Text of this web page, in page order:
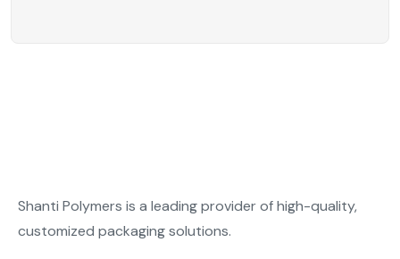
Shanti Polymers is a leading provider of high-quality,
customized packaging solutions.